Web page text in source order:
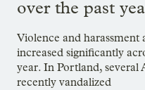
over the past
Violence and harassment
increased significantly
year. In Portland, several
recently vandalized